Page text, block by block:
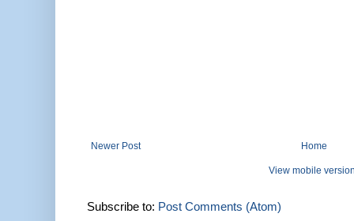
Newer Post Home
View mobile
Subscribe to: Post Comments (Atom)